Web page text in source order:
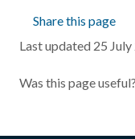
Share this page
Last updated 25 July
Was this page useful?